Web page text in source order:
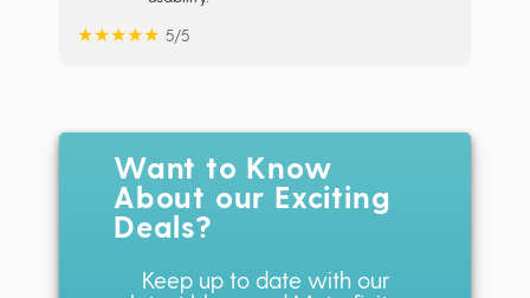
★★★★★ 5/5
Want to Know
About our Exciting
Deals?
Keep up to date with our